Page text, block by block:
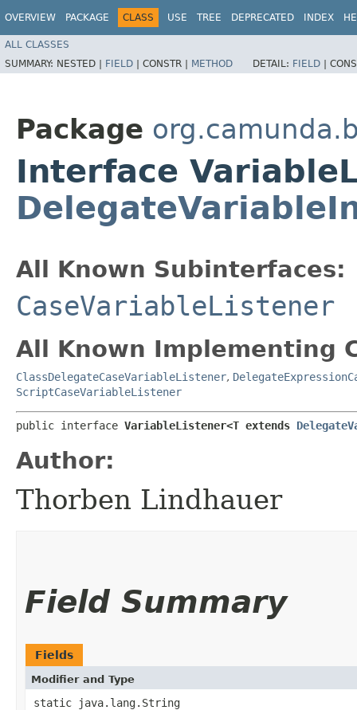
OVERVIEW PACKAGE CLASS USE TREE DEPRECATED INDEX
ALL CLASSES
SUMMARY: NESTED | FIELD | CONSTR | METHOD DETAIL: FIELD |
Package
Interface
All Known Subinterfaces:
CaseVariableListener
All Known Implementing
ClassDelegateCaseVariableListener,
ScriptCaseVariableListener
public interface VariableListener<T extends
Author:
Thorben Lindhauer
Field Summary
Fields
Modifier and Type
static java.lang.String